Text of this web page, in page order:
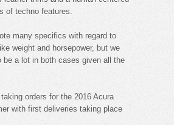
of techno features.
many specifics with regard to
weight and horsepower, but we
be a lot in both cases given all the
orders for the 2016 Acura
with first deliveries taking place